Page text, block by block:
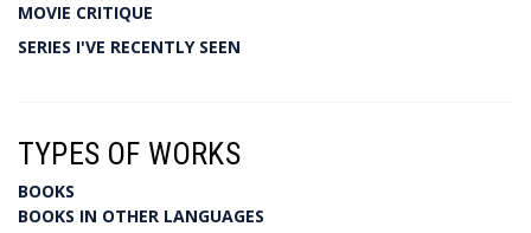
MOVIE CRITIQUE
SERIES I'VE RECENTLY SEEN
TYPES OF WORKS
BOOKS
BOOKS IN OTHER LANGUAGES